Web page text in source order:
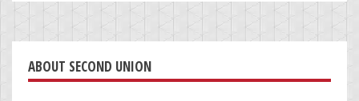
ABOUT SECOND UNION